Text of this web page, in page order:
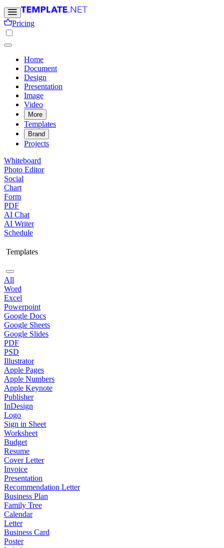
Pricing
Home
Document
Design
Presentation
Image
Video
More
Templates
Brand
Projects
Whiteboard
Photo Editor
Social
Chart
Form
PDF
AI Chat
AI Writer
Schedule
Templates
All
Word
Excel
Powerpoint
Google Docs
Google Sheets
Google Slides
PDF
PSD
Illustrator
Apple Pages
Apple Numbers
Apple Keynote
Publisher
InDesign
Logo
Sign in Sheet
Worksheet
Budget
Resume
Cover Letter
Invoice
Presentation
Recommendation Letter
Business Plan
Family Tree
Calendar
Letter
Business Card
Poster